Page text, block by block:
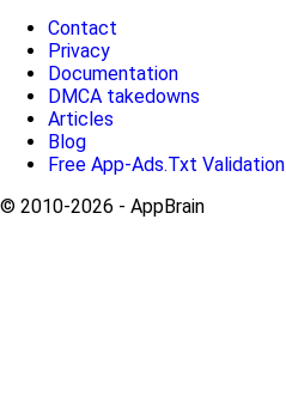
Contact
Privacy
Documentation
DMCA takedowns
Articles
Blog
Free App-Ads.Txt Validation
© 2010-2026 - AppBrain